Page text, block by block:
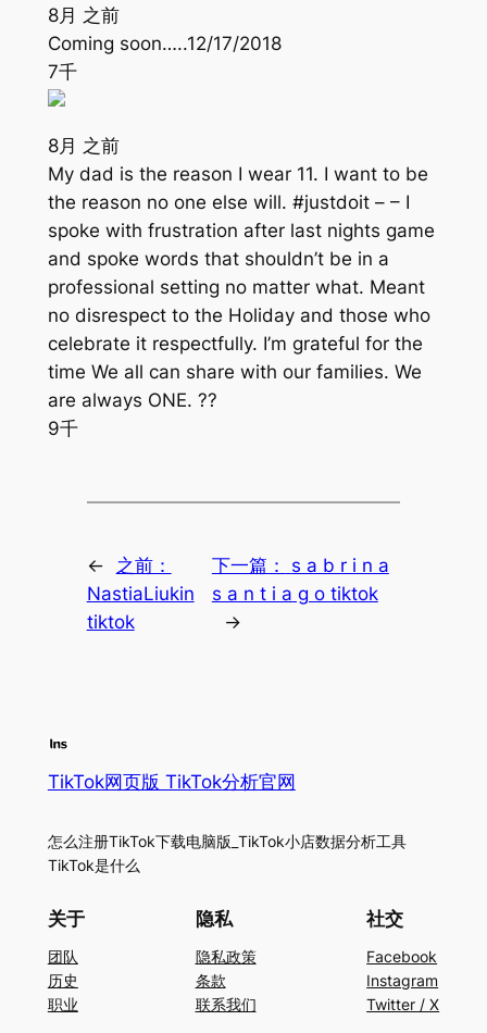
8月 之前
Coming soon…..12/17/2018
7千
8月 之前
My dad is the reason I wear 11. I want to be
the reason no one else will. #justdoit – – I
spoke with frustration after last nights game
and spoke words that shouldn’t be in a
professional setting no matter what. Meant
no disrespect to the Holiday and those who
celebrate it respectfully. I’m grateful for the
time We all can share with our families. We
are always ONE. ??
9千
←
之前：
NastiaLiukin
tiktok
下一篇：
s a b r i n a
s a n t i a g o tiktok
→
TikTok网页版 TikTok分析官网
怎么注册TikTok下载电脑版_TikTok小店数据分析工具
TikTok是什么
关于
团队
历史
职业
隐私
隐私政策
条款
联系我们
社交
Facebook
Instagram
Twitter / X